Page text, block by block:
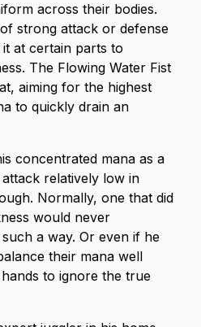
across their bodies.
strong attack or defense
at certain parts to
The Flowing Water Fist
aiming for the highest
to quickly drain an
concentrated mana as a
relatively low in
Normally, one that did
would never
a way. Or even if he
their mana well
to ignore the true